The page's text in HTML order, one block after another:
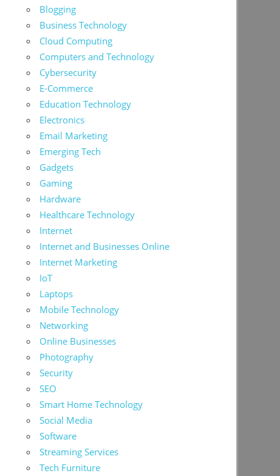
Blogging
Business Technology
Cloud Computing
Computers and Technology
Cybersecurity
E-Commerce
Education Technology
Electronics
Email Marketing
Emerging Tech
Gadgets
Gaming
Hardware
Healthcare Technology
Internet
Internet and Businesses Online
Internet Marketing
IoT
Laptops
Mobile Technology
Networking
Online Businesses
Photography
Security
SEO
Smart Home Technology
Social Media
Software
Streaming Services
Tech Furniture